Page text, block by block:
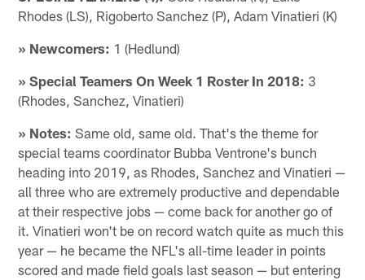
Rhodes (LS), Rigoberto Sanchez (P), Adam Vinatieri (K)
» Newcomers: 1 (Hedlund)
» Special Teamers On Week 1 Roster In 2018: 3
(Rhodes, Sanchez, Vinatieri)
» Notes: Same old, same old. That's the theme for
special teams coordinator Bubba Ventrone's bunch
heading into 2019, as Rhodes, Sanchez and Vinatieri —
all three who are extremely productive and dependable
at their respective jobs — come back for another go of
it. Vinatieri won't be on record watch quite as much this
year — he became the NFL's all-time leader in points
scored and made field goals last season — but entering